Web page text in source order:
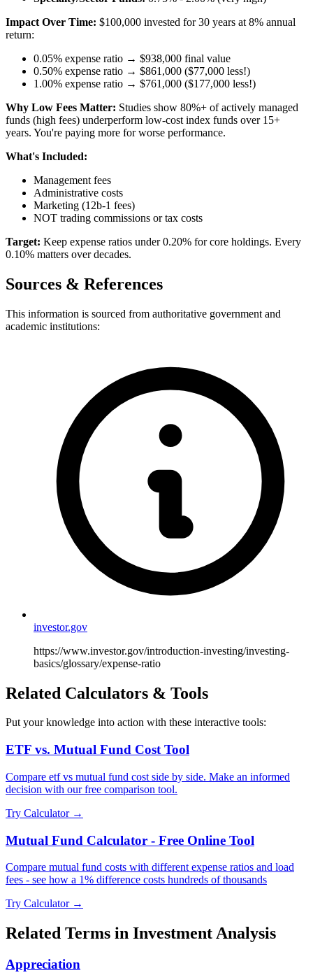
Impact Over Time: $100,000 invested for 30 years at 8% annual
return:
0.05% expense ratio → $938,000 final value
0.50% expense ratio → $861,000 ($77,000 less!)
1.00% expense ratio → $761,000 ($177,000 less!)
Why Low Fees Matter: Studies show 80%+ of actively managed
funds (high fees) underperform low-cost index funds over 15+
years. You're paying more for worse performance.
What's Included:
Management fees
Administrative costs
Marketing (12b-1 fees)
NOT trading commissions or tax costs
Target: Keep expense ratios under 0.20% for core holdings. Every
0.10% matters over decades.
Sources & References
This information is sourced from authoritative government and
academic institutions:
investor.gov
https://www.investor.gov/introduction-investing/investing-
basics/glossary/expense-ratio
Related Calculators & Tools
Put your knowledge into action with these interactive tools:
ETF vs. Mutual Fund Cost Tool
Compare etf vs mutual fund cost side by side. Make an informed
decision with our free comparison tool.
Try Calculator →
Mutual Fund Calculator - Free Online Tool
Compare mutual fund costs with different expense ratios and load
fees - see how a 1% difference costs hundreds of thousands
Try Calculator →
Related Terms in Investment Analysis
Appreciation